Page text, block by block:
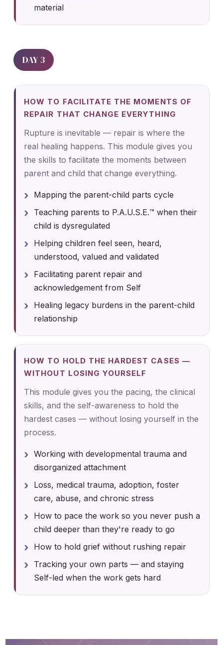
material
DAY 3
HOW TO FACILITATE THE MOMENTS OF
REPAIR THAT CHANGE EVERYTHING
Rupture is inevitable — repair is where the
real healing happens. This module gives you
the skills to facilitate the moments between
parent and child that change everything.
Mapping the parent-child parts cycle
Teaching parents to P.A.U.S.E.™ when their
child is dysregulated
Helping children feel seen, heard,
understood, valued and validated
Facilitating parent repair and
acknowledgement from Self
Healing legacy burdens in the parent-child
relationship
HOW TO HOLD THE HARDEST CASES —
WITHOUT LOSING YOURSELF
This module gives you the pacing, the clinical
skills, and the self-awareness to hold the
hardest cases — without losing yourself in the
process.
Working with developmental trauma and
disorganized attachment
Loss, medical trauma, adoption, foster
care, abuse, and chronic stress
How to pace the work so you never push a
child deeper than they're ready to go
How to hold grief without rushing repair
Tracking your own parts — and staying
Self-led when the work gets hard